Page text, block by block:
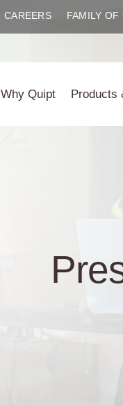
CAREERS FAMILY OF
Why Quipt Products